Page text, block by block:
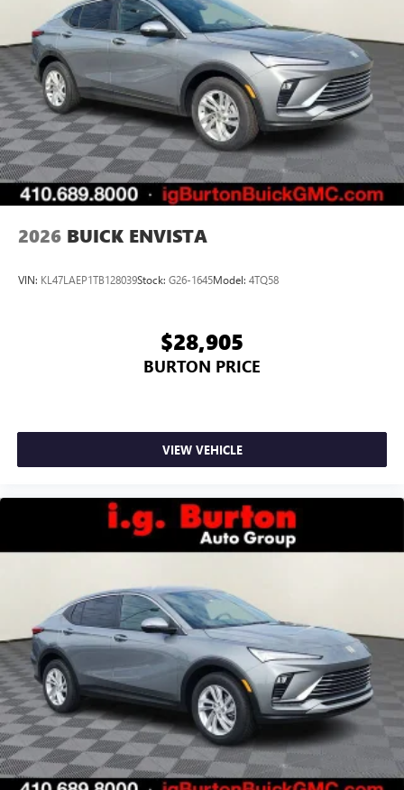
2026 BUICK ENVISTA
VIN: KL47LAEP1TB128039Stock: G26-1645Model: 4TQ58
$28,905
BURTON PRICE
VIEW VEHICLE